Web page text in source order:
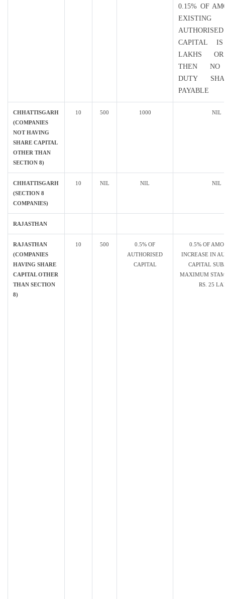
0.15% OF
EXISTING
AUTHORISED
CAPITAL
LAKHS
THEN NO
DUTY
PAYABLE
CHHATTISGARH
(COMPANIES
NOT HAVING
SHARE CAPITAL
OTHER THAN
SECTION 8)
10 500 1000 NIL
CHHATTISGARH
(SECTION 8
COMPANIES)
10 NIL NIL NIL
RAJASTHAN
RAJASTHAN
(COMPANIES
HAVING SHARE
CAPITAL OTHER
THAN SECTION
8)
10 500
0.5% OF
AUTHORISED
CAPITAL
0.5% OF
INCREASE IN
CAPITAL
MAXIMUM
RS. 25